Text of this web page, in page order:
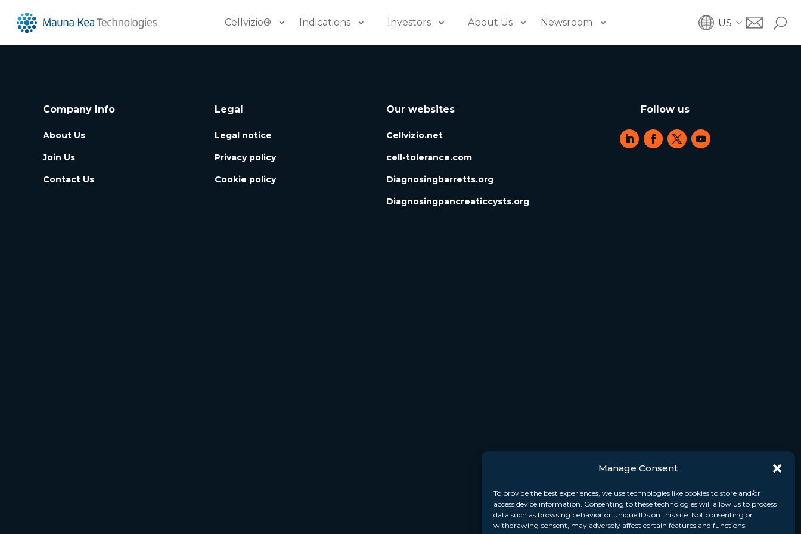
Manage Consent
To provide the best experiences, we use technologies like cookies to store and/or
access device information. Consenting to these technologies will allow us to process
data such as browsing behavior or unique IDs on this site. Not consenting or
withdrawing consent, may adversely affect certain features and functions.
Cellvizio® Indications Investors About Us Newsroom US
Company Info
About Us
Join Us
Contact Us
Legal
Legal notice
Privacy policy
Cookie policy
Our websites
Cellvizio.net
cell-tolerance.com
Diagnosingbarretts.org
Diagnosingpancreaticcysts.org
Follow us